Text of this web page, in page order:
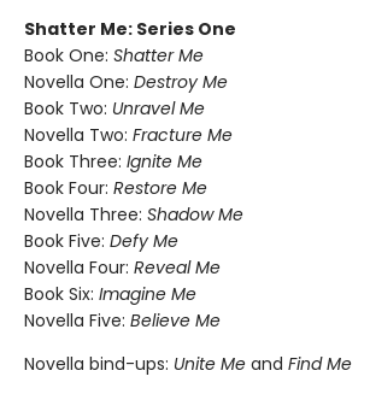
Shatter Me: Series One
Book One: Shatter Me
Novella One: Destroy Me
Book Two: Unravel Me
Novella Two: Fracture Me
Book Three: Ignite Me
Book Four: Restore Me
Novella Three: Shadow Me
Book Five: Defy Me
Novella Four: Reveal Me
Book Six: Imagine Me
Novella Five: Believe Me
Novella bind-ups: Unite Me and Find Me